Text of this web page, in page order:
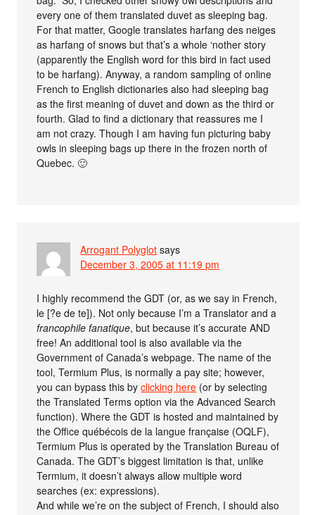
every one of them translated duvet as sleeping bag.
For that matter, Google translates harfang des neiges
as harfang of snows but that’s a whole ‘nother story
(apparently the English word for this bird in fact used
to be harfang). Anyway, a random sampling of online
French to English dictionaries also had sleeping bag
as the first meaning of duvet and down as the third or
fourth. Glad to find a dictionary that reassures me I
am not crazy. Though I am having fun picturing baby
owls in sleeping bags up there in the frozen north of
Quebec. 🙂
Arrogant Polyglot says
December 3, 2005 at 11:19 pm
I highly recommend the GDT (or, as we say in French,
le [?e de te]). Not only because I’m a Translator and a
francophile fanatique, but because it’s accurate AND
free! An additional tool is also available via the
Government of Canada’s webpage. The name of the
tool, Termium Plus, is normally a pay site; however,
you can bypass this byclicking here (or by selecting
the Translated Terms option via the Advanced Search
function). Where the GDT is hosted and maintained by
the Office québécois de la langue française (OQLF),
Termium Plus is operated by the Translation Bureau of
Canada. The GDT’s biggest limitation is that, unlike
Termium, it doesn’t always allow multiple word
searches (ex: expressions).
And while we’re on the subject of French, I should also